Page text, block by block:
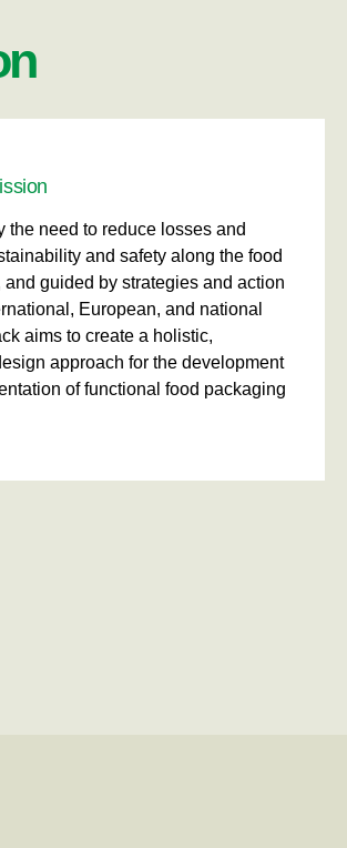
the need to reduce losses and
and safety along the food
guided by strategies and action
European, and national
aims to create a holistic,
approach for the development
of functional food packaging